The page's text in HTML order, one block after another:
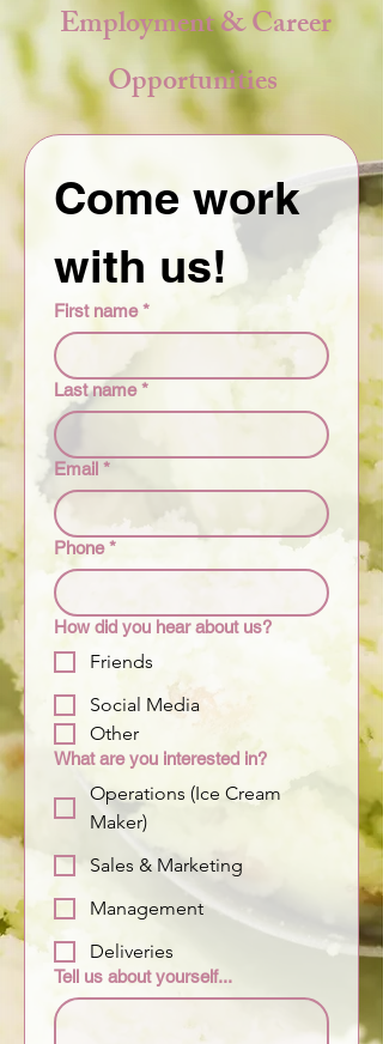
Employment & Career
Opportunities
Come work
with us!
First name *
Last name *
Email *
Phone *
How did you hear about us?
Friends
Social Media
Other
What are you interested in?
Operations (Ice Cream
Maker)
Sales & Marketing
Management
Deliveries
Tell us about yourself...